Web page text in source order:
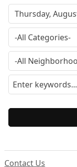
Contact Us